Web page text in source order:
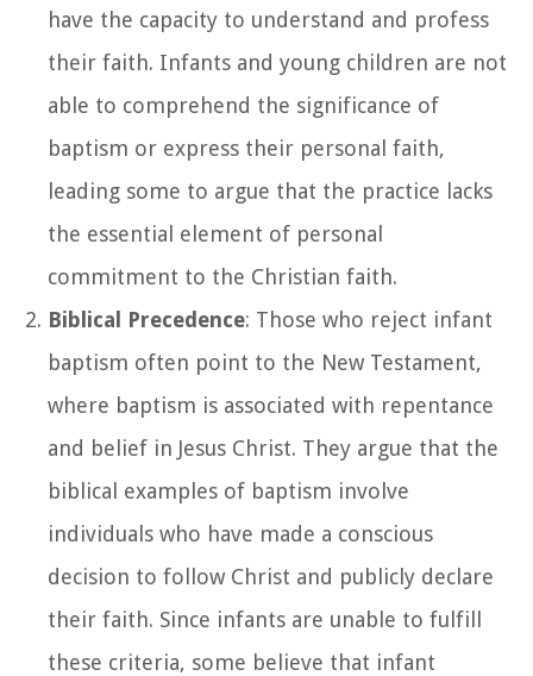
have the capacity to understand and profess
their faith. Infants and young children are not
able to comprehend the significance of
baptism or express their personal faith,
leading some to argue that the practice lacks
the essential element of personal
commitment to the Christian faith.
Biblical Precedence: Those who reject infant
baptism often point to the New Testament,
where baptism is associated with repentance
and belief in Jesus Christ. They argue that the
biblical examples of baptism involve
individuals who have made a conscious
decision to follow Christ and publicly declare
their faith. Since infants are unable to fulfill
these criteria, some believe that infant